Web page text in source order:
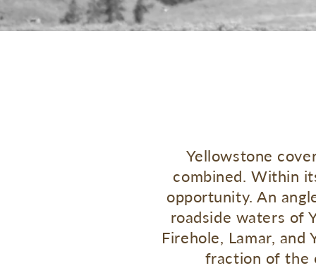
Yellowstone
combined. Within
opportunity. An
roadside waters of
Firehole, Lamar,
fraction of the